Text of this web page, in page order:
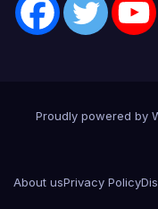
Proudly powered by
About usPrivacy Policy